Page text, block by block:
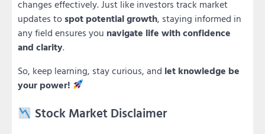
changes effectively. Just like investors track market
updates tospot potential growth, staying informed in
any field ensures you navigate life with confidence
and clarity.
So, keep learning, stay curious, and let knowledge be
your power!
Stock Market Disclaimer